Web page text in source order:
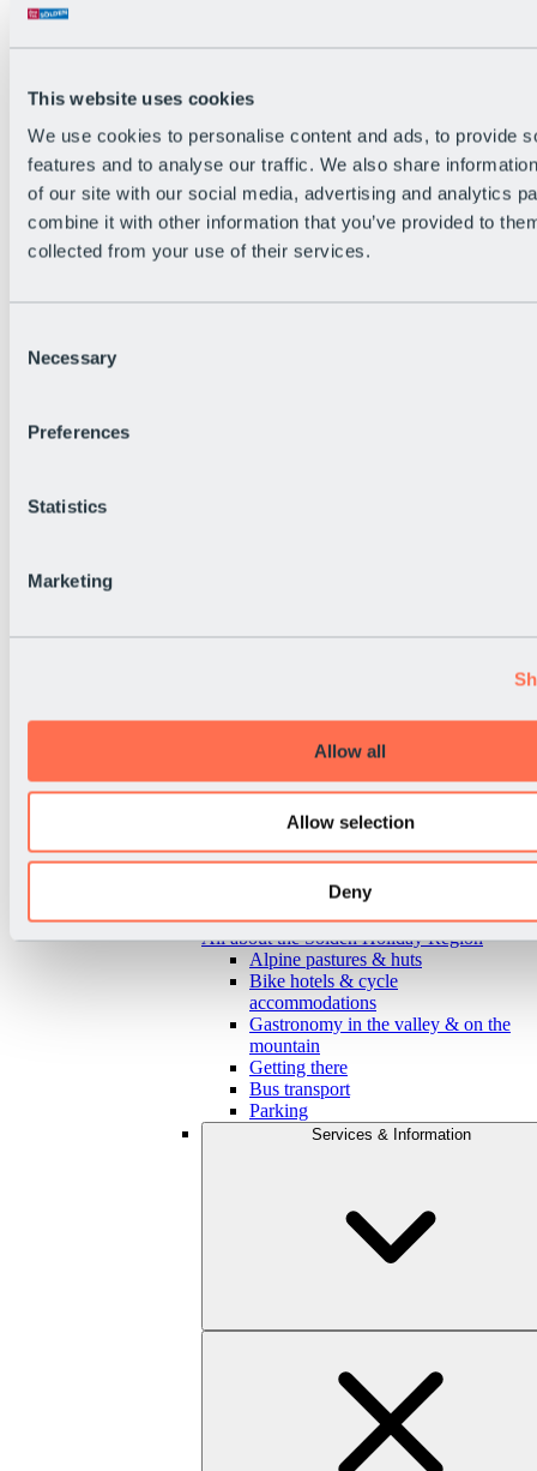
This website uses cookies
We use cookies to personalise content and ads, to provide
features and to analyse our traffic. We also share
of our site with our social media, advertising and analytics
combine it with other information that you’ve provided to
collected from your use of their services.
Selection
Necessary
Preferences
Statistics
Marketing
Allow all
Allow selection
Deny
Webcam
Holiday Region
Back
All about the Sölden Holiday Region
Alpine pastures & huts
Bike hotels & cycle
accommodations
Gastronomy in the valley & on the
mountain
Getting there
Bus transport
Parking
Services & Information